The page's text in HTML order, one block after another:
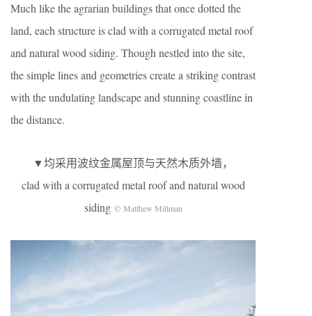
Much like the agrarian buildings that once dotted the
land, each structure is clad with a corrugated metal roof
and natural wood siding. Though nestled into the site,
the simple lines and geometries create a striking contrast
with the undulating landscape and stunning coastline in
the distance.
▼均采用波纹金属屋顶与天然木质外墙，
clad with a corrugated metal roof and natural wood
siding © Matthew Millman